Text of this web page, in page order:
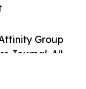
Group
Journal. All